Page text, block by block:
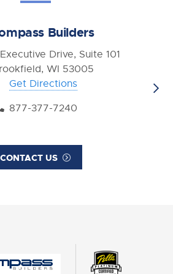
Builders
Drive, Suite 101
WI 53005
Get Directions
877-377-7240
CONTACT US